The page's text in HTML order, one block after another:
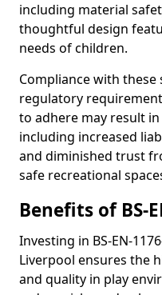
including material
thoughtful design
needs of children.
Compliance with
regulatory
to adhere may result
including increased
and diminished trust
safe recreational
Benefits of BS-
Investing in BS-EN-
Liverpool ensures the
and quality in play